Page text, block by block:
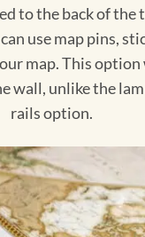
to the back of the
use map pins,
map. This
wall, unlike the
rails option.